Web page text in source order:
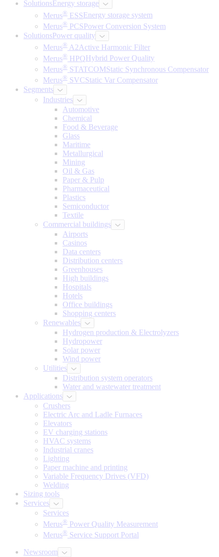
SolutionsEnergy storage
Merus® ESS Energy storage system
Merus® PCSPower Conversion System
SolutionsPower quality
Merus® A2Active Harmonic Filter
Merus® HPQ Hybrid Power Quality
Merus® STATCOMStatic Synchronous Compensator
Merus® SVCStatic Var Compensator
Segments
Industries
Automotive
Chemical
Food & Beverage
Glass
Maritime
Metallurgical
Mining
Oil & Gas
Paper & Pulp
Pharmaceutical
Plastics
Semiconductor
Textile
Commercial buildings
Airports
Casinos
Data centers
Distribution centers
Greenhouses
High buildings
Hospitals
Hotels
Office buildings
Shopping centers
Renewables
Hydrogen production & Electrolyzers
Hydropower
Solar power
Wind power
Utilities
Distribution system operators
Water and wastewater treatment
Applications
Crushers
Electric Arc and Ladle Furnaces
Elevators
EV charging stations
HVAC systems
Industrial cranes
Lighting
Paper machine and printing
Variable Frequency Drives (VFD)
Welding
Sizing tools
Services
Services
Merus® Power Quality Measurement
Merus® Service Support Portal
Newsroom